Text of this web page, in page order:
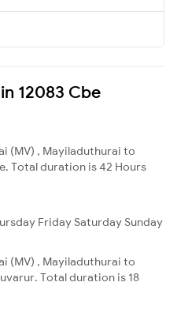
12083 Cbe
(MV) , Mayiladuthurai to
Total duration is 42 Hours
Friday Saturday Sunday
(MV) , Mayiladuthurai to
Total duration is 18